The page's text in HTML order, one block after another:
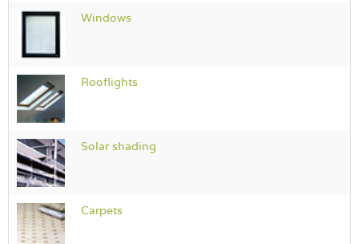
Windows
Rooflights
Solar shading
Carpets